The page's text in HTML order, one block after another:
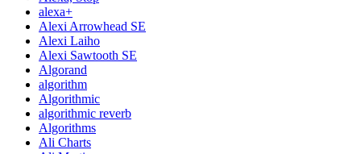
alexa+
Alexi Arrowhead SE
Alexi Laiho
Alexi Sawtooth SE
Algorand
algorithm
Algorithmic
algorithmic reverb
Algorithms
Ali Charts